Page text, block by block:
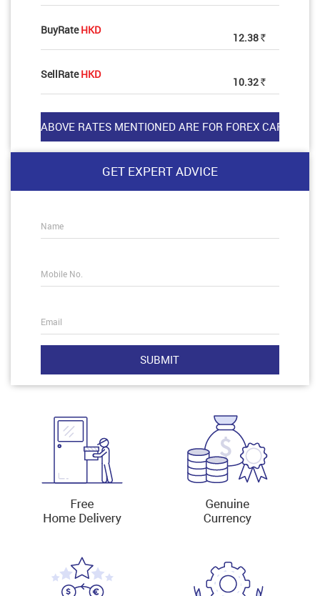
BuyRateHKD
12.38 Rs
SellRateHKD
10.32 Rs
GET EXPERT ADVICE
Name
Mobile No.
Email